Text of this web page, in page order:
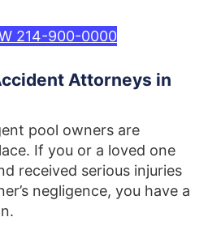
214-900-0000
Attorneys in
pool owners are
If you or a loved one
received serious injuries
negligence, you have a